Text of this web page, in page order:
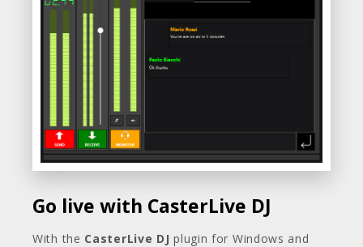
Go live with CasterLive DJ
With the CasterLive DJ plugin for Windows and